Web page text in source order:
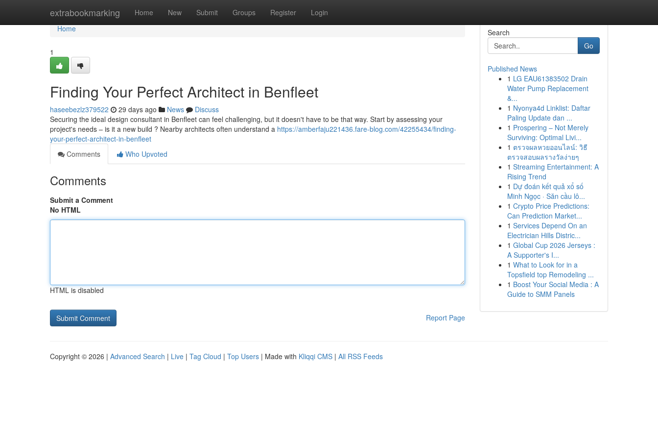
extrabookmarking Home New Submit Groups Register Login
Home
Home
1
Finding Your Perfect Architect in Benfleet
haseebezlz379522 29 days ago News
Discuss
Securing the ideal design consultant in Benfleet can feel challenging, but it doesn't have to be that way. Start by assessing your
project's needs – is it a new build ? Nearby architects often understand a https://amberfaju221436.fare-blog.com/42255434/finding-
your-perfect-architect-in-benfleet
Comments
Who Upvoted
Comments
Submit a Comment
No HTML
HTML is disabled
Report Page
Search
Go
Published News
1 LG EAU61383502 Drain
Water Pump Replacement
&...
1 Nyonya4d Linklist: Daftar
Paling Update dan ...
1 Prospering – Not Merely
Surviving: Optimal Livi...
1 ตรวจผลหวยออนไลน์: วิธี
ตรวจสอบผลรางวัลง่ายๆ
1 Streaming Entertainment: A
Rising Trend
1 Dự đoán kết quả xổ số
Minh Ngọc · Săn cầu lô...
1 Crypto Price Predictions:
Can Prediction Market...
1 Services Depend On an
Electrician Hills Distric...
1 Global Cup 2026 Jerseys :
A Supporter's I...
1 What to Look for in a
Topsfield top Remodeling ...
1 Boost Your Social Media : A
Guide to SMM Panels
Copyright © 2026 | Advanced Search | Live | Tag Cloud | Top Users | Made with Kliqqi CMS | All RSS Feeds